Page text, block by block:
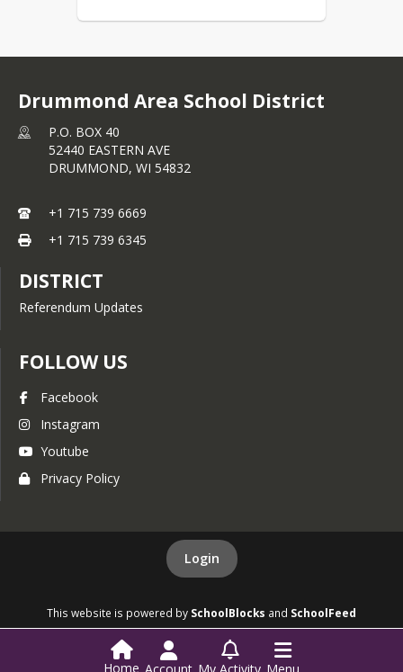
Drummond Area School District
P.O. BOX 40
52440 EASTERN AVE
DRUMMOND, WI 54832
+1 715 739 6669
+1 715 739 6345
DISTRICT
Referendum Updates
FOLLOW US
Facebook
Instagram
Youtube
Privacy Policy
Login
This website is powered by SchoolBlocks and SchoolFeed
Home Account My Activity Menu